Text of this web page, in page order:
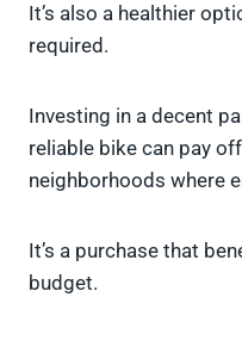
It’s also a healthier
required.
Investing in a decent
reliable bike can pay
neighborhoods where
It’s a purchase that
budget.